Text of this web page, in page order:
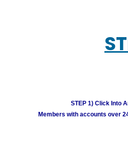
STEP 1) Click Into
Members with accounts over